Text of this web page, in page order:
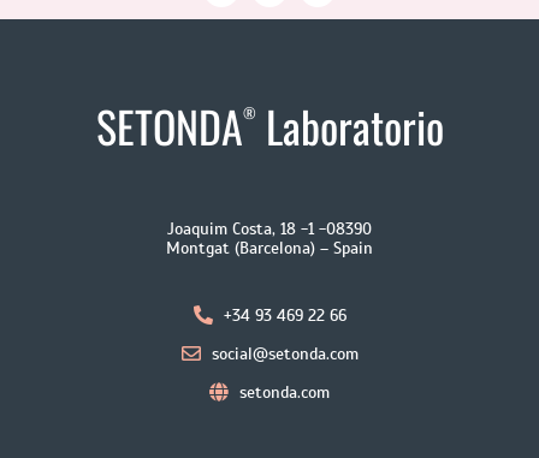
SETONDA® Laboratorio
Joaquim Costa, 18 -1 -08390
Montgat (Barcelona) – Spain
+34 93 469 22 66
social@setonda.com
setonda.com